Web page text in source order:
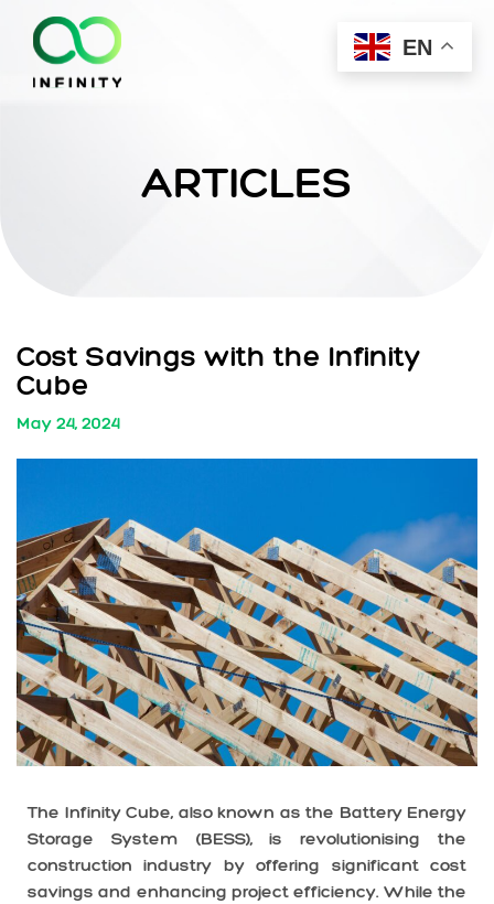
ARTICLES
Cost Savings with the Infinity
Cube
May 24, 2024
The Infinity Cube, also known as the Battery Energy
Storage System (BESS), is revolutionising the
construction industry by offering significant cost
savings and enhancing project efficiency. While the
EN